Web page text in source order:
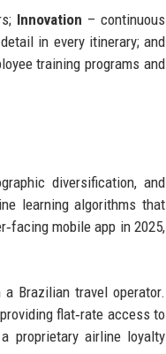
Innovation – continuous
in every itinerary; and
training programs and
diversification, and
learning algorithms that
mobile app in 2025,
Brazilian travel operator.
flat‑rate access to
proprietary airline loyalty